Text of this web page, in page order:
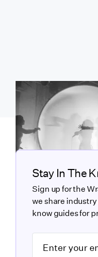
Stay In The
Sign up for the
we share
know guides for